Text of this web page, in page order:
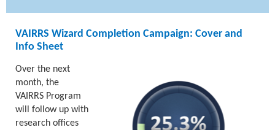
VAIRRS Wizard Completion Campaign: Cover and
Info Sheet
Over the next
month, the
VAIRRS Program
will follow up with
research offices